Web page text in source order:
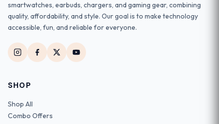
smartwatches, earbuds, chargers, and gaming gear, combining
quality, affordability, and style. Our goal is to make technology
accessible, fun, and reliable for everyone.
SHOP
Shop All
Combo Offers